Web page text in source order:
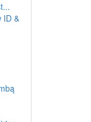
ID &